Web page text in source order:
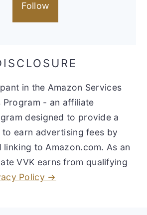
Follow
in the Amazon Services
Program - an affiliate
designed to provide a
to earn advertising fees by
to Amazon.com. As an
VVK earns from qualifying
Policy →